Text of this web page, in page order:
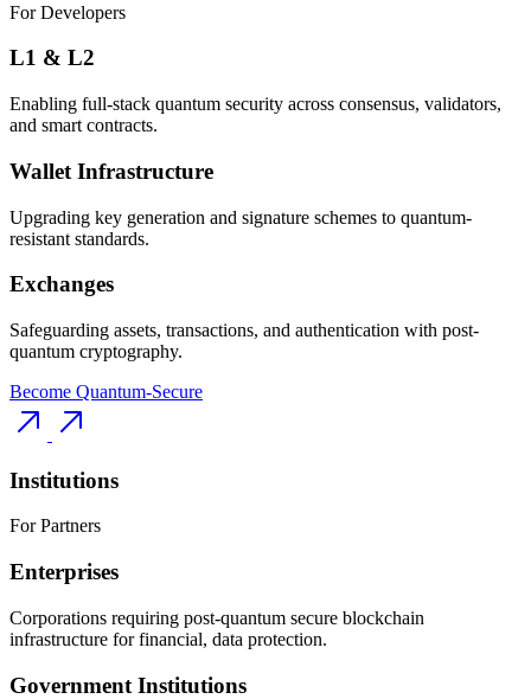
For Developers
L1 & L2
Enabling full-stack quantum security across consensus, validators,
and smart contracts.
Wallet Infrastructure
Upgrading key generation and signature schemes to quantum-
resistant standards.
Exchanges
Safeguarding assets, transactions, and authentication with post-
quantum cryptography.
Become Quantum-Secure
Institutions
For Partners
Enterprises
Corporations requiring post-quantum secure blockchain
infrastructure for financial, data protection.
Government Institutions